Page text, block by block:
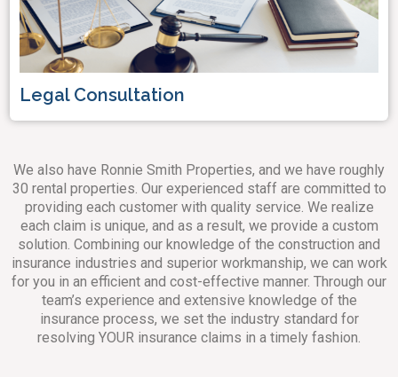
Legal Consultation
We also have Ronnie Smith Properties, and we have roughly
30 rental properties. Our experienced staff are committed to
providing each customer with quality service. We realize
each claim is unique, and as a result, we provide a custom
solution. Combining our knowledge of the construction and
insurance industries and superior workmanship, we can work
for you in an efficient and cost-effective manner. Through our
team’s experience and extensive knowledge of the
insurance process, we set the industry standard for
resolving YOUR insurance claims in a timely fashion.